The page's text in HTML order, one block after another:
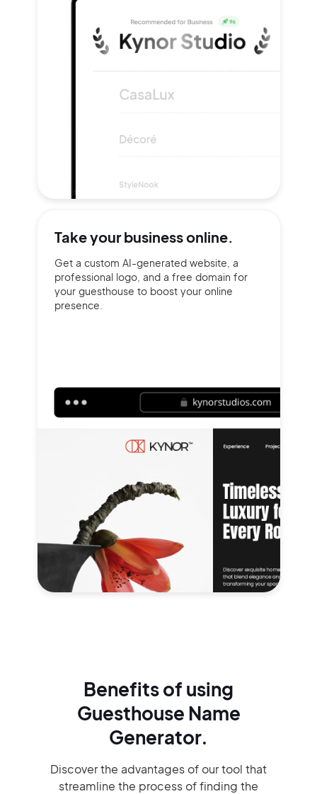
Take yourbusiness online.
Get a custom AI-generated website, a
professional logo, and a free domain for
your guesthouse to boost your online
presence.
Benefits of using
Guesthouse Name
Generator.
Discover the advantages of our tool that
streamline the process of finding the